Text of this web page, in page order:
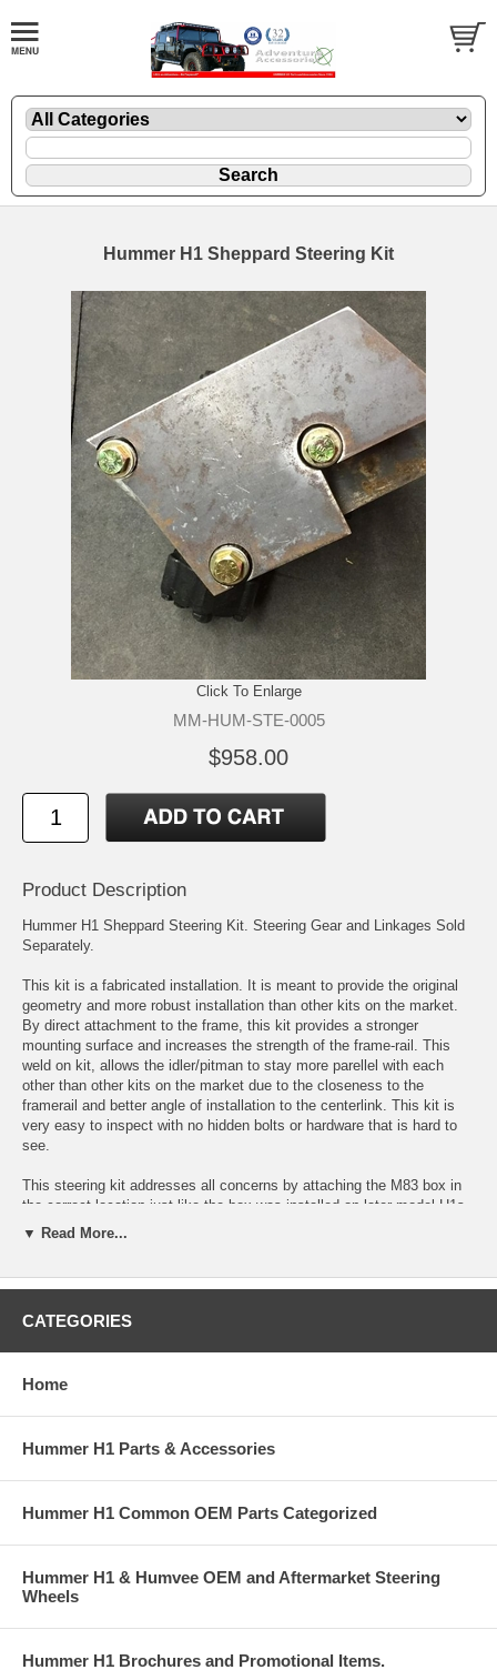
Hummer H1 Sheppard Steering Kit
Click To Enlarge
MM-HUM-STE-0005
$958.00
Product Description
Hummer H1 Sheppard Steering Kit. Steering Gear and Linkages Sold
Separately.
This kit is a fabricated installation. It is meant to provide the original
geometry and more robust installation than other kits on the market.
By direct attachment to the frame, this kit provides a stronger
mounting surface and increases the strength of the frame-rail. This
weld on kit, allows the idler/pitman to stay more parellel with each
other than other kits on the market due to the closeness to the
framerail and better angle of installation to the centerlink. This kit is
very easy to inspect with no hidden bolts or hardware that is hard to
see.
This steering kit addresses all concerns by attaching the M83 box in
the correct location just like the box was installed on later model H1s.
This allows the correct geometry to be achieved. On top of that it
It is an extremely important modification to the Hummer H1 and
1/4" Frame Formed Inner Frame Plate with Boss Holes
1/4" Frame Formed Outer Frame Plate with Boss Holes
HumveeLife Commercial for the Steering Kit
▼ Read More...
CATEGORIES
Home
Hummer H1 Parts & Accessories
Hummer H1 Common OEM Parts Categorized
Hummer H1 & Humvee OEM and Aftermarket Steering
Wheels
Hummer H1 Brochures and Promotional Items.